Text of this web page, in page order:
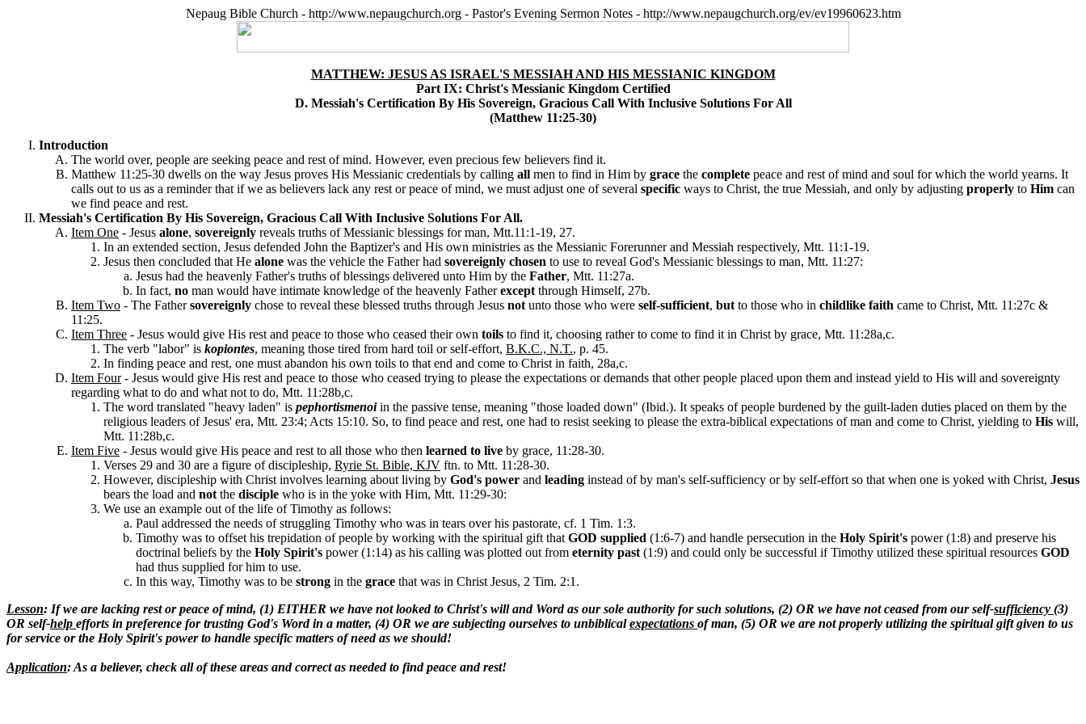
Nepaug Bible Church - http://www.nepaugchurch.org - Pastor's Evening Sermon Notes - http://www.nepaugchurch.org/ev/ev19960623.htm
MATTHEW: JESUS AS ISRAEL'S MESSIAH AND HIS MESSIANIC KINGDOM
Part IX: Christ's Messianic Kingdom Certified
D. Messiah's Certification By His Sovereign, Gracious Call With Inclusive Solutions For All
(Matthew 11:25-30)
Introduction
The world over, people are seeking peace and rest of mind. However, even precious few believers find it.
Matthew 11:25-30 dwells on the way Jesus proves His Messianic credentials by calling all men to find in Him by grace the complete peace and rest of mind and soul for which the world yearns. It
calls out to us as a reminder that if we as believers lack any rest or peace of mind, we must adjust one of several specific ways to Christ, the true Messiah, and only by adjusting properly to Him can
we find peace and rest.
Messiah's Certification By His Sovereign, Gracious Call With Inclusive Solutions For All.
Item One - Jesus alone, sovereignly reveals truths of Messianic blessings for man, Mtt.11:1-19, 27.
In an extended section, Jesus defended John the Baptizer's and His own ministries as the Messianic Forerunner and Messiah respectively, Mtt. 11:1-19.
Jesus then concluded that He alone was the vehicle the Father had sovereignly chosen to use to reveal God's Messianic blessings to man, Mtt. 11:27:
Jesus had the heavenly Father's truths of blessings delivered unto Him by the Father, Mtt. 11:27a.
In fact, no man would have intimate knowledge of the heavenly Fatherexcept through Himself, 27b.
Item Two - The Fathersovereignly chose to reveal these blessed truths through Jesus not unto those who were self-sufficient, but to those who in childlike faith came to Christ, Mtt. 11:27c &
11:25.
Item Three - Jesus would give His rest and peace to those who ceased their own toils to find it, choosing rather to come to find it in Christ by grace, Mtt. 11:28a,c.
The verb "labor" is kopiontes, meaning those tired from hard toil or self-effort, B.K.C., N.T., p. 45.
In finding peace and rest, one must abandon his own toils to that end and come to Christ in faith, 28a,c.
Item Four- Jesus would give His rest and peace to those who ceased trying to please the expectations or demands that other people placed upon them and instead yield to His will and sovereignty
regarding what to do and what not to do, Mtt. 11:28b,c.
The word translated "heavy laden" is pephortismenoiin the passive tense, meaning "those loaded down" (Ibid.). It speaks of people burdened by the guilt-laden duties placed on them by the
religious leaders of Jesus' era, Mtt. 23:4; Acts 15:10. So, to find peace and rest, one had to resist seeking to please the extra-biblical expectations of man and come to Christ, yielding to His will,
Mtt. 11:28b,c.
Item Five - Jesus would give His peace and rest to all those who then learned to live by grace, 11:28-30.
Verses 29 and 30 are a figure of discipleship, Ryrie St. Bible, KJV ftn. to Mtt. 11:28-30.
However, discipleship with Christ involves learning about living by God's power and leading instead of by man's self-sufficiency or by self-effort so that when one is yoked with Christ, Jesus
bears the load and not the disciple who is in the yoke with Him, Mtt. 11:29-30:
We use an example out of the life of Timothy as follows:
Paul addressed the needs of struggling Timothy who was in tears over his pastorate, cf. 1 Tim. 1:3.
Timothy was to offset his trepidation of people by working with the spiritual gift that GOD supplied (1:6-7) and handle persecution in the Holy Spirit's power (1:8) and preserve his
doctrinal beliefs by the Holy Spirit's power (1:14) as his calling was plotted out from eternity past (1:9) and could only be successful if Timothy utilized these spiritual resources GOD
had thus supplied for him to use.
In this way, Timothy was to be strong in the grace that was in Christ Jesus, 2 Tim. 2:1.
Lesson: If we are lacking rest or peace of mind, (1) EITHER we have not looked to Christ's will and Word as our sole authority for such solutions, (2) OR we have not ceased from our self-sufficiency (3)
OR self-help efforts in preference for trusting God's Word in a matter, (4) OR we are subjecting ourselves to unbiblicalexpectations of man, (5) OR we are not properly utilizing the spiritual gift given to us
for service or the Holy Spirit's power to handle specific matters of need as we should!
Application: As a believer, check all of these areas and correct as needed to find peace and rest!